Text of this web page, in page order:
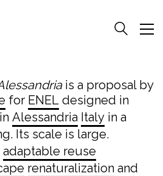
is a proposal by
for ENEL designed in
Alessandria Italy in a
Its scale is large.
adaptable reuse
renaturalization and